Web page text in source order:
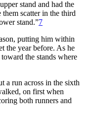
stand and had the
scatter in the third
stand.”7
putting him within
the year before. As he
the stands where
a run across in the sixth
on first when
both runners and